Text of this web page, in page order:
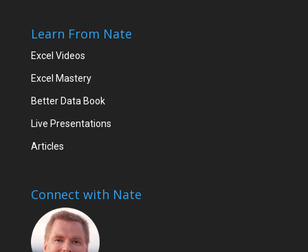
Learn From Nate
Excel Videos
Excel Mastery
Better Data Book
Live Presentations
Articles
Connect with Nate